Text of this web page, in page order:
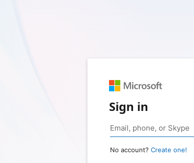
Sign in
No account? Create one!